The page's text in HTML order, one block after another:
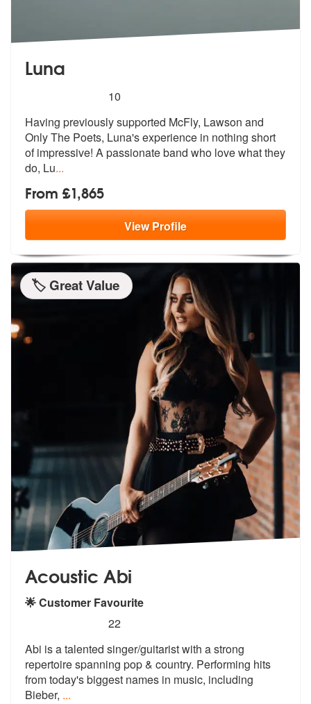
Luna
stars - Luna are Highly Recommended
10
Having previously supported McFly, Lawson and
Only The Poets, Luna's experience in nothing short
of impressive! A passionate band who love what they
do, Lu...
From £1,865
ViewProfile
🏷️ Great Value
Acoustic Abi
🌟 Customer Favourite
stars - Acoustic Abi are Highly Recommended
22
Abi is a talented singer/guitarist with a strong
repertoire spanning pop & country. Performing hits
from today's biggest names in music, including
Bieber, ...